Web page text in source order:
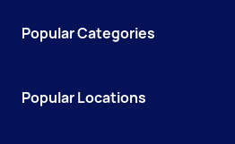
Popular Categories
Popular Locations